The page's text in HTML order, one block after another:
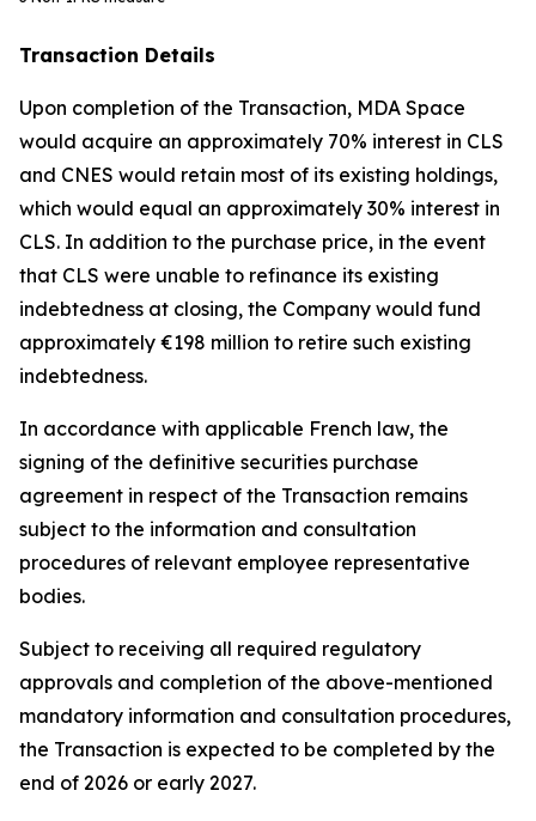
Transaction Details
Upon completion of the Transaction, MDA Space
would acquire an approximately 70% interest in CLS
and CNES would retain most of its existing holdings,
which would equal an approximately 30% interest in
CLS. In addition to the purchase price, in the event
that CLS were unable to refinance its existing
indebtedness at closing, the Company would fund
approximately €198 million to retire such existing
indebtedness.
In accordance with applicable French law, the
signing of the definitive securities purchase
agreement in respect of the Transaction remains
subject to the information and consultation
procedures of relevant employee representative
bodies.
Subject to receiving all required regulatory
approvals and completion of the above-mentioned
mandatory information and consultation procedures,
the Transaction is expected to be completed by the
end of 2026 or early 2027.